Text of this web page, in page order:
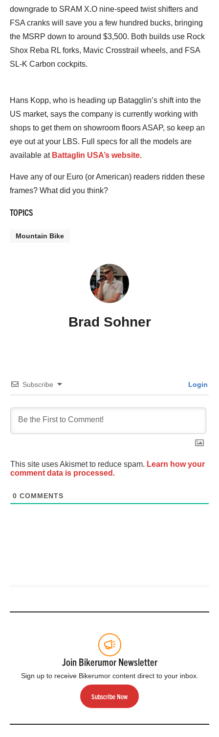
downgrade to SRAM X.O nine-speed twist shifters and
FSA cranks will save you a few hundred bucks, bringing
the MSRP down to around $3,500. Both builds use Rock
Shox Reba RL forks, Mavic Crosstrail wheels, and FSA
SL-K Carbon cockpits.
Hans Kopp, who is heading up Batagglin’s shift into the
US market, says the company is currently working with
shops to get them on showroom floors ASAP, so keep an
eye out at your LBS. Full specs for all the models are
available at Battaglin USA’s website.
Have any of our Euro (or American) readers ridden these
frames? What did you think?
TOPICS
Mountain Bike
Brad Sohner
Subscribe Login
This site uses Akismet to reduce spam. Learn how your
comment data is processed.
0 COMMENTS
Join Bikerumor Newsletter
Sign up to receive Bikerumor content direct to your inbox.
Subscribe Now